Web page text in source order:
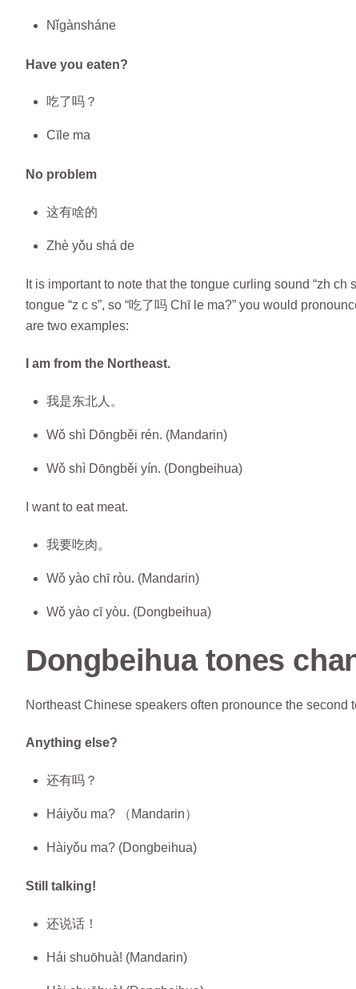
Nǐgànsháne
Have you eaten?
吃了吗？
Cīle ma
No problem
这有啥的
Zhè yǒu shá de
It is important to note that the tongue curling sound “zh
tongue “z c s”, so “吃了吗 Chī le ma?” you would
are two examples:
I am from the Northeast.
我是东北人。
Wǒ shì Dōngběi rén. (Mandarin)
Wǒ shì Dōngběi yín. (Dongbeihua)
I want to eat meat.
我要吃肉。
Wǒ yào chī ròu. (Mandarin)
Wǒ yào cī yòu. (Dongbeihua)
Dongbeihua tones
Northeast Chinese speakers often pronounce the
Anything else?
还有吗？
Háiyǒu ma? （Mandarin）
Hàiyǒu ma? (Dongbeihua)
Still talking!
还说话！
Hái shuōhuà! (Mandarin)